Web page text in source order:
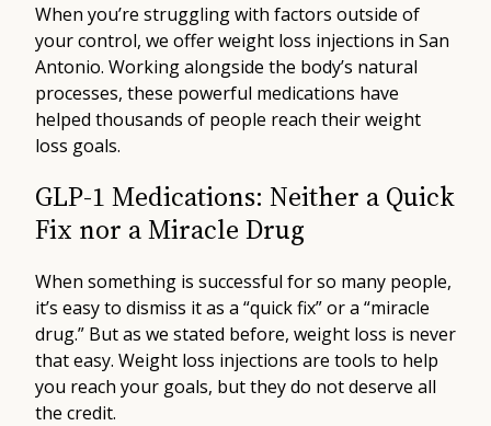
When you’re struggling with factors outside of
your control, we offer weight loss injections in San
Antonio. Working alongside the body’s natural
processes, these powerful medications have
helped thousands of people reach their weight
loss goals.
GLP-1 Medications: Neither a Quick
Fix nor a Miracle Drug
When something is successful for so many people,
it’s easy to dismiss it as a “quick fix” or a “miracle
drug.” But as we stated before, weight loss is never
that easy. Weight loss injections are tools to help
you reach your goals, but they do not deserve all
the credit.